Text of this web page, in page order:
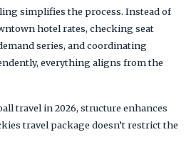
simplifies the process. Instead of
hotel rates, checking seat
series, and coordinating
everything aligns from the
travel in 2026, structure enhances
travel package doesn’t restrict the